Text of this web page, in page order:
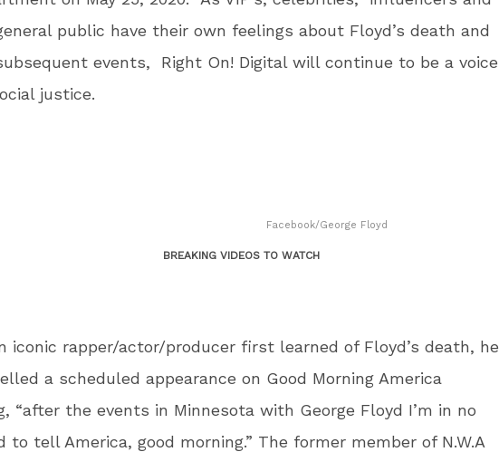
public have their own feelings about Floyd’s death and
events, Right On! Digital will continue to be a voice
justice.
Facebook/George Floyd
BREAKING VIDEOS TO WATCH
iconic rapper/actor/producer first learned of Floyd’s death, he
a scheduled appearance on Good Morning America
“after the events in Minnesota with George Floyd I’m in no
to tell America, good morning.” The former member of N.W.A